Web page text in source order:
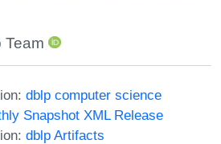
Team
dblp computer science
Snapshot XML Release
dblp Artifacts